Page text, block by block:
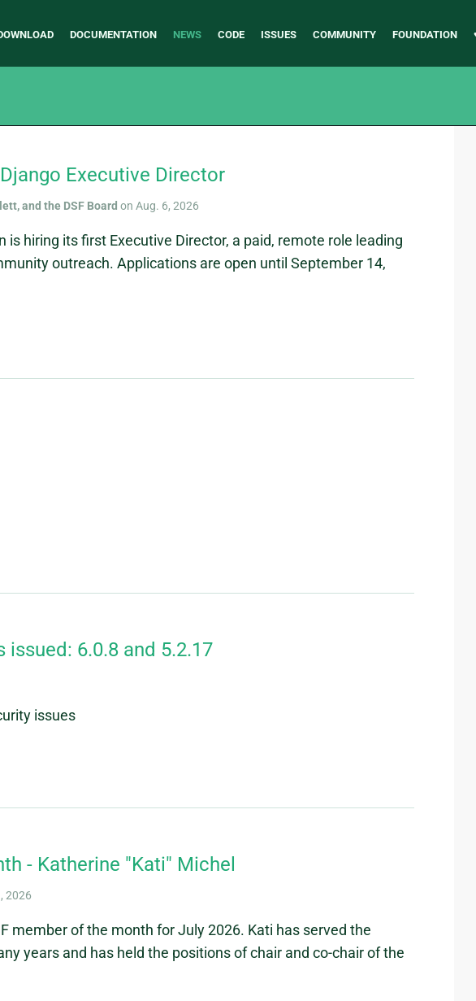
DOCUMENTATION NEWS CODE ISSUES COMMUNITY FOUNDATION
Executive Director
and the DSF Board on Aug. 6, 2026
is hiring its first Executive Director, a paid, remote role leading
outreach. Applications are open until September 14,
issued: 6.0.8 and 5.2.17
issues
- Katherine "Kati" Michel
2026
member of the month for July 2026. Kati has served the
years and has held the positions of chair and co-chair of the